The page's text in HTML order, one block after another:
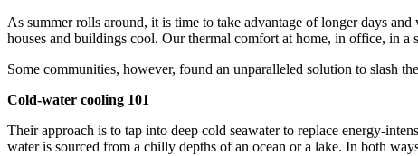
As summer rolls around, it is time to take advantage of longer days
houses and buildings cool. Our thermal comfort at home, in office, in a
Some communities, however, found an unparalleled solution to slash
Cold-water cooling 101
Their approach is to tap into deep cold seawater to replace energy-
water is sourced from a chilly depths of an ocean or a lake. In both